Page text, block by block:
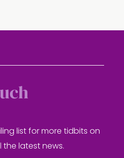
list for more tidbits on
latest news.